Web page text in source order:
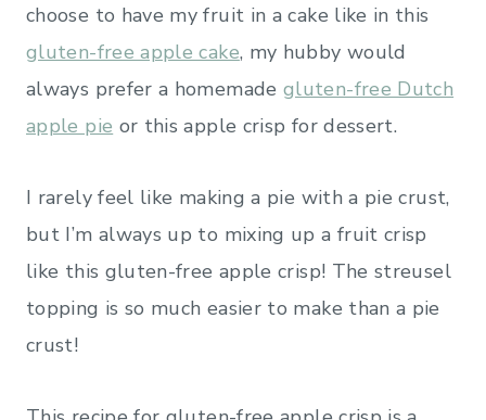
choose to have my fruit in a cake like in this
gluten-free apple cake, my hubby would
always prefer a homemade gluten-free Dutch
apple pie or this apple crisp for dessert.
I rarely feel like making a pie with a pie crust,
but I’m always up to mixing up a fruit crisp
like this gluten-free apple crisp! The streusel
topping is so much easier to make than a pie
crust!